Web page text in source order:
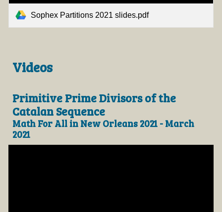
Sophex Partitions 2021 slides.pdf
Videos
Primitive Prime Divisors of the
Catalan Sequence
Math For All in New Orleans 2021 - March
2021